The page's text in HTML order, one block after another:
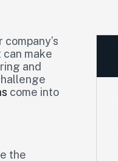
make
and
come into
the